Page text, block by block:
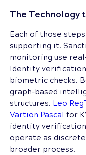
The Technology
Each of those
supporting it.
monitoring use
Identity verification
biometric checks.
graph-based
structures. Leo
Vartion Pascal for
identity
operate as
broader process.